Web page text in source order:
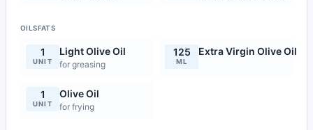
OILSFATS
1
UNIT
Light Olive Oil
for greasing
125
ML
Extra Virgin Olive Oil
1
UNIT
Olive Oil
for frying